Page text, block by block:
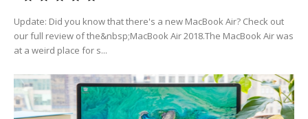
Update: Did you know that there's a new MacBook Air? Check out
our full review of the&nbsp;MacBook Air 2018.The MacBook Air was
at a weird place for s...